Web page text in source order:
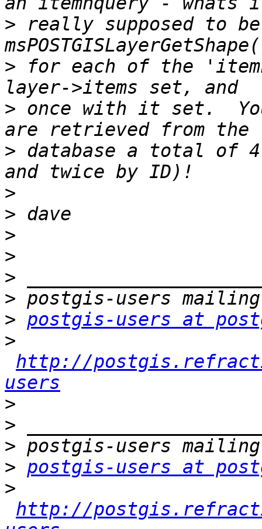
> really supposed to
> for each of the
> once with it set.
> database a total of
>
>
>
>
>
>
> postgis-users at
>
http://
users
>
>
>
> postgis-users at
>
http://